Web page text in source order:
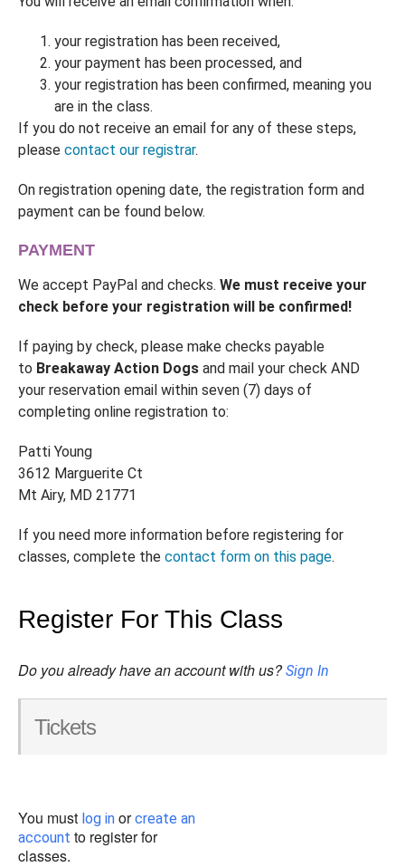
your registration has been received,
your payment has been processed, and
your registration has been confirmed, meaning you
are in the class.
If you do not receive an email for any of these steps,
please contact our registrar.
On registration opening date, the registration form and
payment can be found below.
PAYMENT
We accept PayPal and checks. We must receive your
check before your registration will be confirmed!
If paying by check, please make checks payable
to Breakaway Action Dogs and mail your check AND
your reservation email within seven (7) days of
completing online registration to:
Patti Young
3612 Marguerite Ct
Mt Airy, MD 21771
If you need more information before registering for
classes, complete the contact form on this page.
Register For This Class
Do you already have an account with us?Sign In
Tickets
You must log in orcreate an
account to register for
classes.